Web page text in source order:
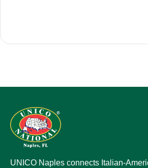
UNICO Naples connects Italian-